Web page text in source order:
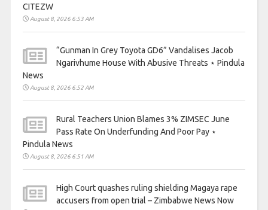
CITEZW
August 8, 2026 6:53 AM
“Gunman In Grey Toyota GD6” Vandalises Jacob
Ngarivhume House With Abusive Threats ⋆ Pindula
News
August 8, 2026 6:52 AM
Rural Teachers Union Blames 3% ZIMSEC June
Pass Rate On Underfunding And Poor Pay ⋆
Pindula News
August 8, 2026 6:51 AM
High Court quashes ruling shielding Magaya rape
accusers from open trial – Zimbabwe News Now